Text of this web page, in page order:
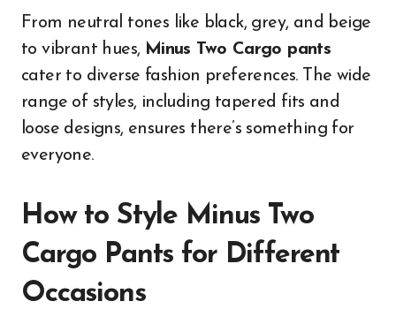
From neutral tones like black, grey, and beige
to vibrant hues, Minus Two Cargo pants
cater to diverse fashion preferences. The wide
range of styles, including tapered fits and
loose designs, ensures there’s something for
everyone.
How to Style Minus Two
Cargo Pants for Different
Occasions